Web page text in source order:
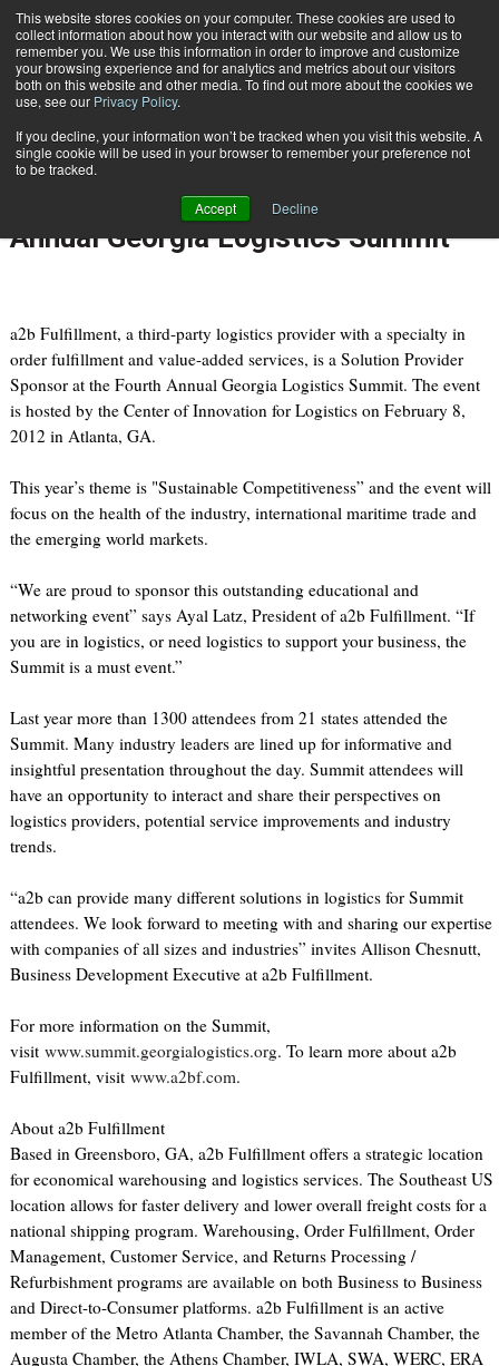
This website stores cookies on your computer. These cookies are used to
collect information about how you interact with our website and allow us to
remember you. We use this information in order to improve and customize
your browsing experience and for analytics and metrics about our visitors
both on this website and other media. To find out more about the cookies we
use, see our Privacy Policy.
If you decline, your information won’t be tracked when you visit this website. A
single cookie will be used in your browser to remember your preference not
to be tracked.
Accept Decline
Subscribe
Jan. 25 201209:08 PM
a2b Fulfillment Becomes Solution
Provider Sponsor at the Fourth
Annual Georgia Logistics Summit
a2b Fulfillment, a third-party logistics provider with a specialty in
order fulfillment and value-added services, is a Solution Provider
Sponsor at the Fourth Annual Georgia Logistics Summit. The event
is hosted by the Center of Innovation for Logistics on February 8,
2012 in Atlanta, GA.
This year’s theme is "Sustainable Competitiveness” and the event will
focus on the health of the industry, international maritime trade and
the emerging world markets.
“We are proud to sponsor this outstanding educational and
networking event” says Ayal Latz, President of a2b Fulfillment. “If
you are in logistics, or need logistics to support your business, the
Summit is a must event.”
Last year more than 1300 attendees from 21 states attended the
Summit. Many industry leaders are lined up for informative and
insightful presentation throughout the day. Summit attendees will
have an opportunity to interact and share their perspectives on
logistics providers, potential service improvements and industry
trends.
“a2b can provide many different solutions in logistics for Summit
attendees. We look forward to meeting with and sharing our expertise
with companies of all sizes and industries” invites Allison Chesnutt,
Business Development Executive at a2b Fulfillment.
For more information on the Summit,
visit www.summit.georgialogistics.org. To learn more about a2b
Fulfillment, visit www.a2bf.com.
About a2b Fulfillment
Based in Greensboro, GA, a2b Fulfillment offers a strategic location
for economical warehousing and logistics services. The Southeast US
location allows for faster delivery and lower overall freight costs for a
national shipping program. Warehousing, Order Fulfillment, Order
Management, Customer Service, and Returns Processing /
Refurbishment programs are available on both Business to Business
and Direct-to-Consumer platforms. a2b Fulfillment is an active
member of the Metro Atlanta Chamber, the Savannah Chamber, the
Augusta Chamber, the Athens Chamber, IWLA, SWA, WERC, ERA